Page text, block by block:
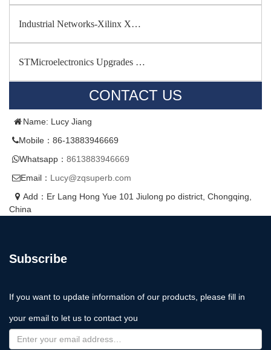
Industrial Networks-Xilinx X…
STMicroelectronics Upgrades …
CONTACT US
Name: Lucy Jiang
Mobile：86-13883946669
Whatsapp： 8613883946669
Email： Lucy@zqsuperb.com
Add：Er Lang Hong Yue 101 Jiulong po district, Chongqing,
China
Subscribe
If you want to update information of our products, please fill in
your email to let us to contact you